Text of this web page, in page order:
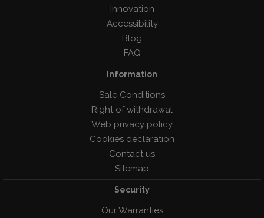
Innovation
Accessibility
Blog
FAQ
Information
Sale Conditions
Right of withdrawal
Web privacy policy
Cookies declaration
Contact us
Sitemap
Security
Our Warranties